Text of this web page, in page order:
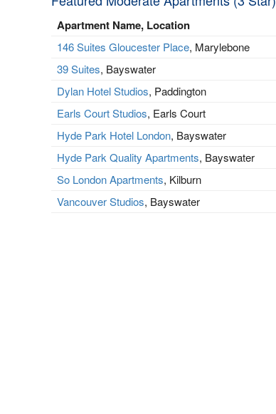
Apartment Name, Location
146 Suites Gloucester Place, Marylebone
39 Suites, Bayswater
Dylan Hotel Studios, Paddington
Earls Court Studios, Earls Court
Hyde Park Hotel London, Bayswater
Hyde Park Quality Apartments, Bayswater
So London Apartments, Kilburn
Vancouver Studios, Bayswater